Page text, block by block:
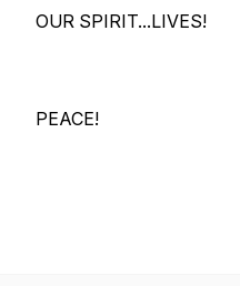
OUR SPIRIT...LIVES!
PEACE!